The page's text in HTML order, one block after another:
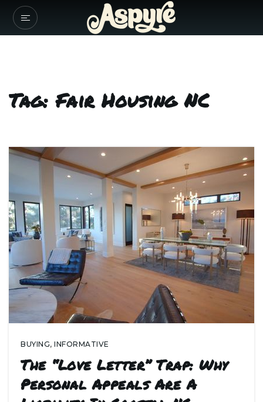
Tag: Fair Housing NC
BUYING, INFORMATIVE
The “Love Letter” Trap: Why
Personal Appeals Are A